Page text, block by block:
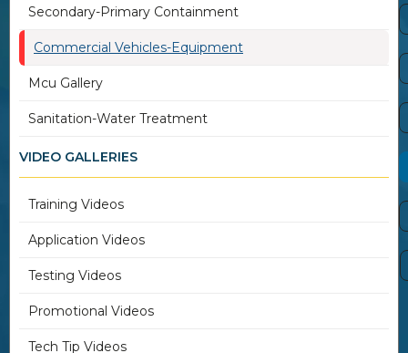
Secondary-Primary Containment
Commercial Vehicles-Equipment
Mcu Gallery
Sanitation-Water Treatment
VIDEO GALLERIES
Training Videos
Application Videos
Testing Videos
Promotional Videos
Tech Tip Videos